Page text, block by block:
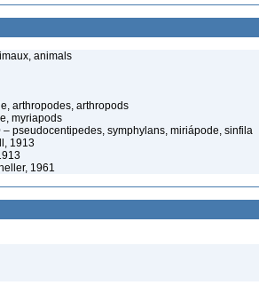
animals
arthropodes, arthropods
myriapods
– pseudocentipedes, symphylans, miriápode, sinfila
1913
1961